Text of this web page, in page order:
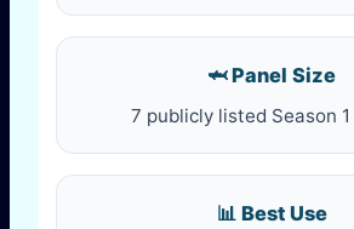
🦈 Panel Size
7 publicly listed Season
📊 Best Use